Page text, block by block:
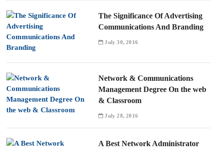
The Significance Of Advertising
Communications And Branding
July 30, 2016
Network & Communications
Management Degree On the web
& Classroom
July 28, 2016
A Best Network Administrator